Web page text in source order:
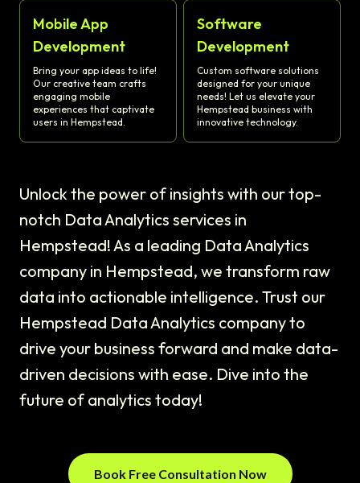
Mobile App
Development
Bring your app ideas to life!
Our creative team crafts
engaging mobile
experiences that captivate
users in Hempstead.
Software
Development
Custom software solutions
designed for your unique
needs! Let us elevate your
Hempstead business with
innovative technology.
Unlock the power of insights with our top-
notch Data Analytics services in
Hempstead! As a leading Data Analytics
company in Hempstead, we transform raw
data into actionable intelligence. Trust our
Hempstead Data Analytics company to
drive your business forward and make data-
driven decisions with ease. Dive into the
future of analytics today!
Book Free Consultation Now